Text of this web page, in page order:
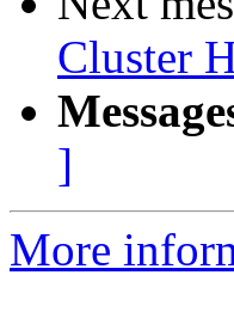
Cluster
]
More